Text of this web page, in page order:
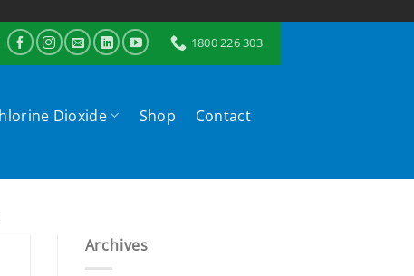
1800 226 303
Dioxide Shop Contact
Archives